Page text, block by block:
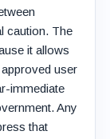
caution. The
it allows
user
immediate
Any
that